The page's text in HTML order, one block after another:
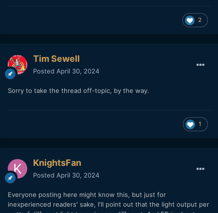
2
Tim Sewell
Posted April 30, 2024
Sorry to take the thread off-topic, by the way.
1
KnightsFan
Posted April 30, 2024
Everyone posting here might know this, but just for
inexperienced readers' sake, I'll point out that the light output per